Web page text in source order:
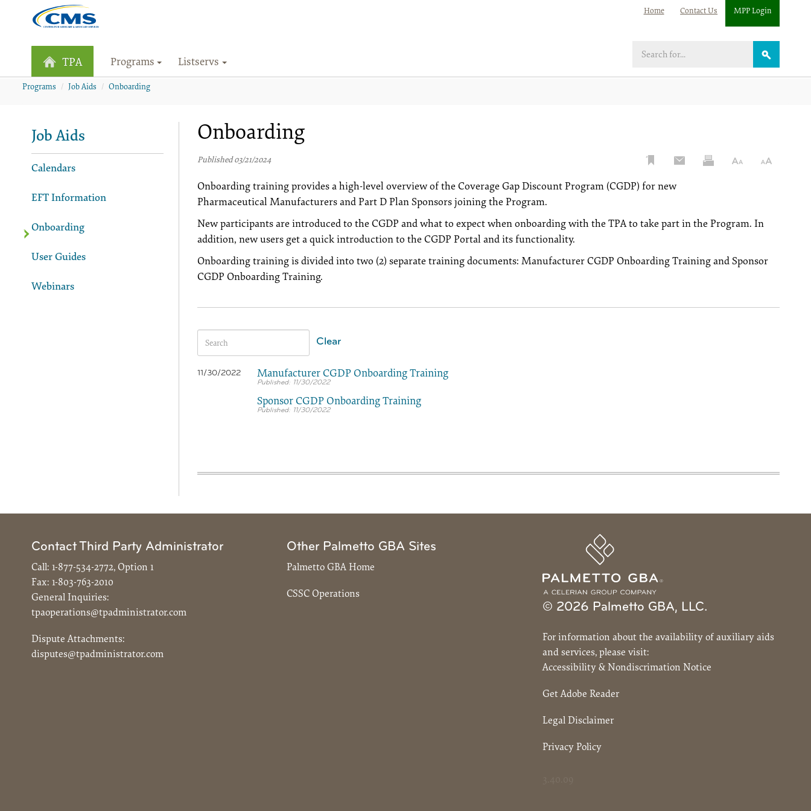
Home Contact Us MPP Login
TPA Programs Listservs
Programs Job Aids Onboarding
Job Aids
Calendars
EFT Information
Onboarding
User Guides
Webinars
Onboarding
Published 03/21/2024
Onboarding training provides a high-level overview of the Coverage Gap Discount Program (CGDP) for new
Pharmaceutical Manufacturers and Part D Plan Sponsors joining the Program.
New participants are introduced to the CGDP and what to expect when onboarding with the TPA to take part in the Program. In
addition, new users get a quick introduction to the CGDP Portal and its functionality.
Onboarding training is divided into two (2) separate training documents: Manufacturer CGDP Onboarding Training and Sponsor
CGDP Onboarding Training.
Clear
11/30/2022 Manufacturer CGDP Onboarding Training
11/30/2022
Sponsor CGDP Onboarding Training
11/30/2022
Contact Third Party Administrator
Call: 1-877-534-2772, Option 1
Fax: 1-803-763-2010
General Inquiries:
tpaoperations@tpadministrator.com
Dispute Attachments:
disputes@tpadministrator.com
Other Palmetto GBA Sites
Palmetto GBA Home
CSSC Operations
© 2026 Palmetto GBA, LLC.
For information about the availability of auxiliary aids
and services, please visit:
Accessibility & Nondiscrimation Notice
Get Adobe Reader
Legal Disclaimer
Privacy Policy